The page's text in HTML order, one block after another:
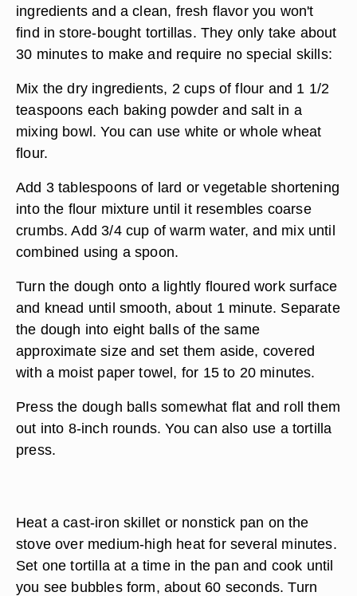
ingredients and a clean, fresh flavor you won't
find in store-bought tortillas. They only take about
30 minutes to make and require no special skills:
Mix the dry ingredients, 2 cups of flour and 1 1/2
teaspoons each baking powder and salt in a
mixing bowl. You can use white or whole wheat
flour.
Add 3 tablespoons of lard or vegetable shortening
into the flour mixture until it resembles coarse
crumbs. Add 3/4 cup of warm water, and mix until
combined using a spoon.
Turn the dough onto a lightly floured work surface
and knead until smooth, about 1 minute. Separate
the dough into eight balls of the same
approximate size and set them aside, covered
with a moist paper towel, for 15 to 20 minutes.
Press the dough balls somewhat flat and roll them
out into 8-inch rounds. You can also use a tortilla
press.
Heat a cast-iron skillet or nonstick pan on the
stove over medium-high heat for several minutes.
Set one tortilla at a time in the pan and cook until
you see bubbles form, about 60 seconds. Turn